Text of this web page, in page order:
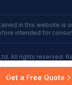
in this website is
intended for
All rights reserved.
Buy to Let
Conduct Authority.
Get a Free Quote